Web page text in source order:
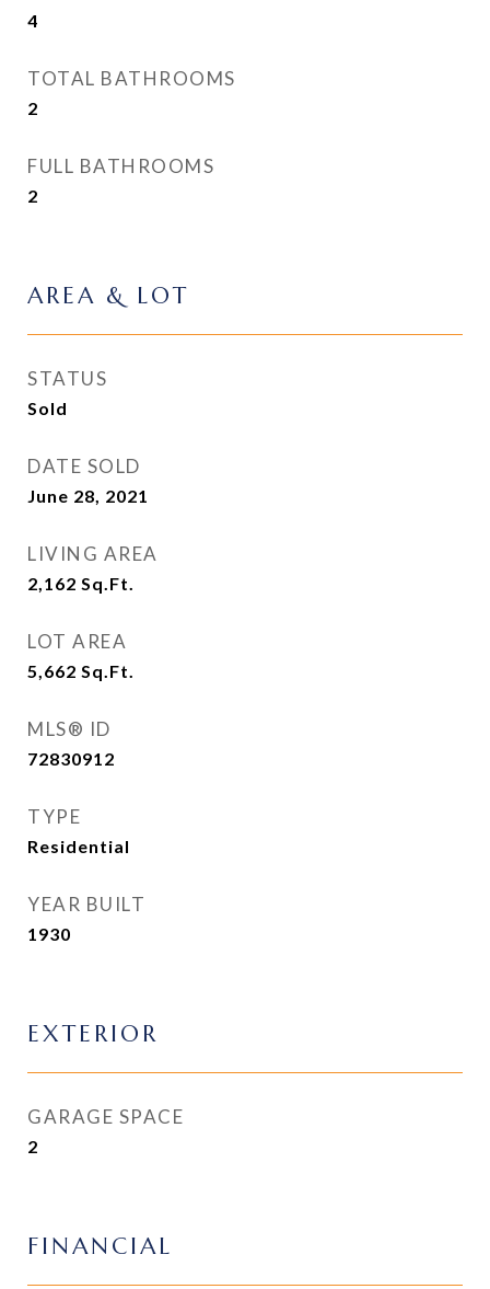
4
TOTAL BATHROOMS
2
FULL BATHROOMS
2
AREA & LOT
STATUS
Sold
DATE SOLD
June 28, 2021
LIVING AREA
2,162 Sq.Ft.
LOT AREA
5,662 Sq.Ft.
MLS® ID
72830912
TYPE
Residential
YEAR BUILT
1930
EXTERIOR
GARAGE SPACE
2
FINANCIAL